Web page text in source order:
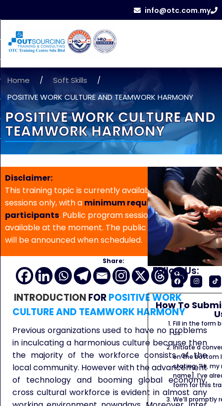
info@otc.com.my
Home / Soft Skills
/
POSITIVE WORK CULTURE AND TEAMWORK HARMONY
POSITIVE WORK CULTURE AND
TEAMWORK HARMONY
Disclaimer:
This training topic is currently available for in-house
sessions only, with a minimum requirement of 5
participants. Public program sessions are not
available at the moment. The public program date
will be announced when scheduled.
Share:
INTRODUCTION FORPOSITIVE WORK
CULTURE AND TEAMWORK HARMONY
Previous organizations used to have no problems
in inculcating a harmonious culture because then
the majority of the workforce consists of the
local community. However with the advancement
of technology and booming global economy,
cross cultural workforce is evident in almost any
Follow Us:
How To
Fill in the form
us.
Initiate a
on the bottom
stating: “Hi,
name]. I’ve
form for this
We’ll promptly